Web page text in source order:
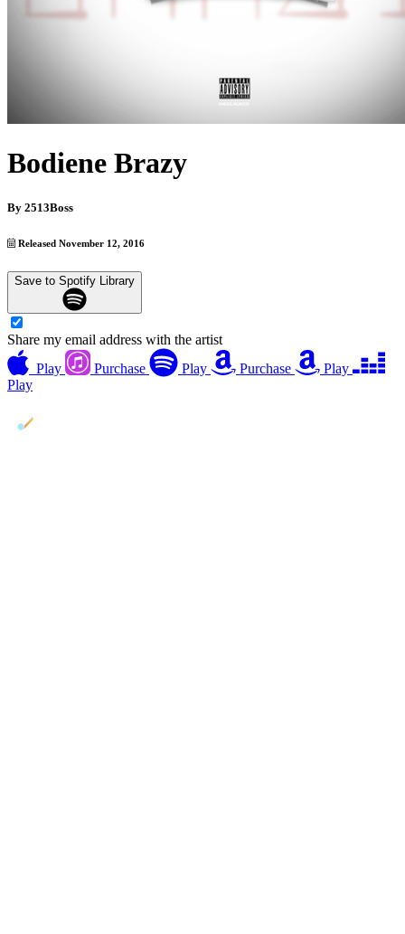
Bodiene Brazy
By 2513Boss
Released November 12, 2016
Save to Spotify Library
Share my email address with the artist
Play
Purchase Play Purchase
Play
Play